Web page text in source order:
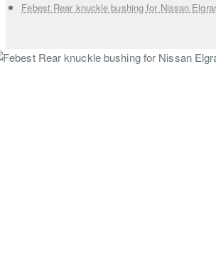
Febest Rear knuckle bushing for Nissan